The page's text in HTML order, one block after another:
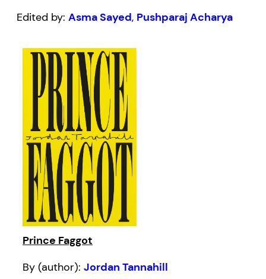
Edited by: Asma Sayed, Pushparaj Acharya
Prince Faggot
By (author): Jordan Tannahill